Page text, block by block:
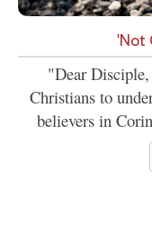
'Not
"Dear Disciple,
Christians to
believers in